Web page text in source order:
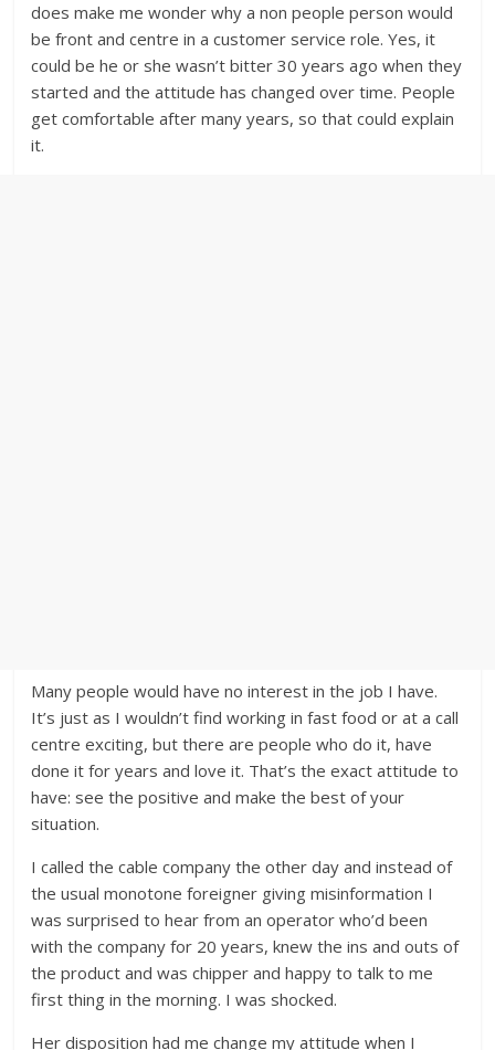
does make me wonder why a non people person would
be front and centre in a customer service role. Yes, it
could be he or she wasn’t bitter 30 years ago when they
started and the attitude has changed over time. People
get comfortable after many years, so that could explain
it.
Many people would have no interest in the job I have.
It’s just as I wouldn’t find working in fast food or at a call
centre exciting, but there are people who do it, have
done it for years and love it. That’s the exact attitude to
have: see the positive and make the best of your
situation.
I called the cable company the other day and instead of
the usual monotone foreigner giving misinformation I
was surprised to hear from an operator who’d been
with the company for 20 years, knew the ins and outs of
the product and was chipper and happy to talk to me
first thing in the morning. I was shocked.
Her disposition had me change my attitude when I